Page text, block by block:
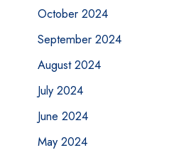
October 2024
September 2024
August 2024
July 2024
June 2024
May 2024